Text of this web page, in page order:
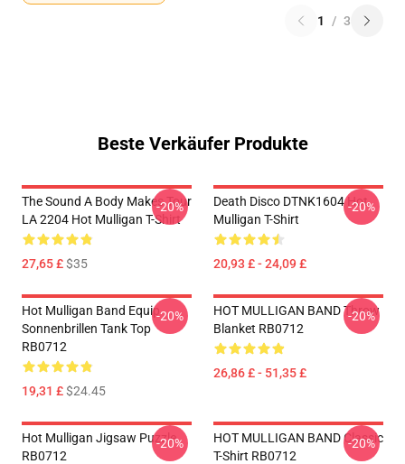
1 / 3
Beste Verkäufer Produkte
The Sound A Body Makes Tour
LA 2204 Hot Mulligan T-Shirt
27,65 £$35
-20%
Death Disco DTNK1604 Hot
Mulligan T-Shirt
20,93 £ - 24,09 £
-20%
Hot Mulligan Band Equip
Sonnenbrillen Tank Top
RB0712
19,31 £$24.45
-20%
HOT MULLIGAN BAND Throw
Blanket RB0712
26,86 £ - 51,35 £
-20%
Hot Mulligan Jigsaw Puzzle
RB0712
-20%
HOT MULLIGAN BAND Classic
T-Shirt RB0712
-20%